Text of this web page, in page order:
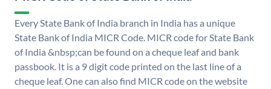
Every State Bank of India branch in India has a unique
State Bank of India MICR Code. MICR code for State Bank
of India &nbsp;can be found on a cheque leaf and bank
passbook. It is a 9 digit code printed on the last line of a
cheque leaf. One can also find MICR code on the website